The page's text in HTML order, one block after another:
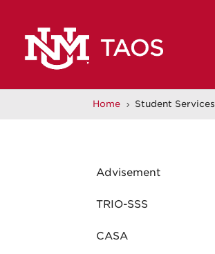
Home 5 Student Services
Advisement
TRIO-SSS
CASA